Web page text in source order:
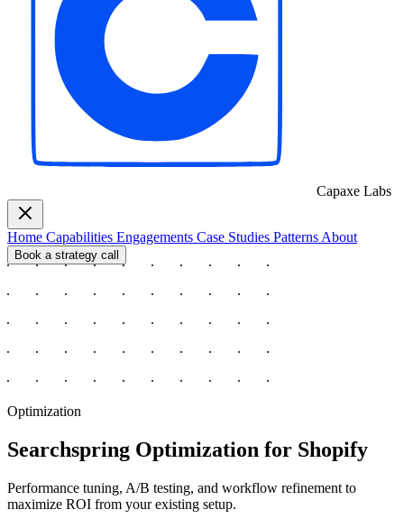
Capaxe Labs
Home Capabilities Engagements Case Studies Patterns About
Book a strategy call
Optimization
Searchspring Optimization for Shopify
Performance tuning, A/B testing, and workflow refinement to
maximize ROI from your existing setup.